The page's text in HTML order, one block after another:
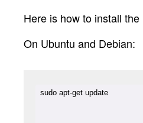
Here is how to install
On Ubuntu and Debian: